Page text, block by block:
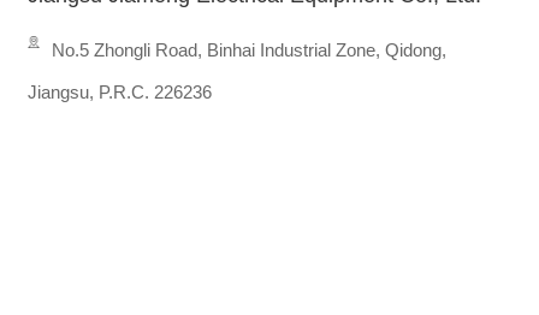
No.5 Zhongli Road, Binhai Industrial Zone, Qidong,
Jiangsu, P.R.C. 226236